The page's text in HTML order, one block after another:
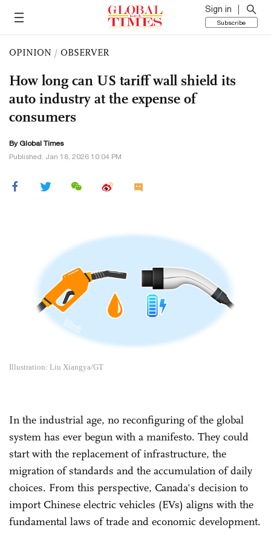
Sign in
Subscribe
OPINION / OBSERVER
How long can US tariff wall shield its
auto industry at the expense of
consumers
By Global Times
Published: Jan 18, 2026 10:04 PM
Illustration: Liu Xiangya/GT
In the industrial age, no reconfiguring of the global
system has ever begun with a manifesto. They could
start with the replacement of infrastructure, the
migration of standards and the accumulation of daily
choices. From this perspective, Canada's decision to
import Chinese electric vehicles (EVs) aligns with the
fundamental laws of trade and economic development.